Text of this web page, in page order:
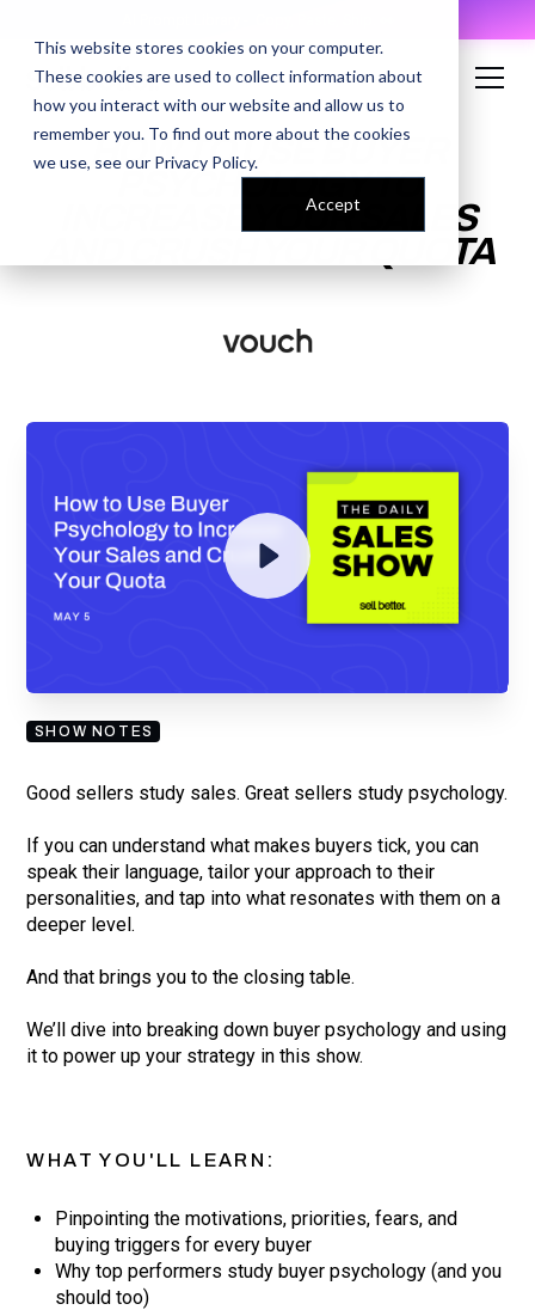
This website stores cookies on your computer.
These cookies are used to collect information about
how you interact with our website and allow us to
remember you. To find out more about the cookies
we use, see our Privacy Policy.
Accept
HOW TO USE BUYER
PSYCHOLOGY TO
INCREASE YOUR SALES
AND CRUSH YOUR QUOTA
ACCESS THE RECORDING
SHOW NOTES
Good sellers study sales. Great sellers study psychology.
If you can understand what makes buyers tick, you can
speak their language, tailor your approach to their
personalities, and tap into what resonates with them on a
deeper level.
And that brings you to the closing table.
We’ll dive into breaking down buyer psychology and using
it to power up your strategy in this show.
WHAT YOU'LL LEARN:
Pinpointing the motivations, priorities, fears, and
buying triggers for every buyer
Why top performers study buyer psychology (and you
should too)